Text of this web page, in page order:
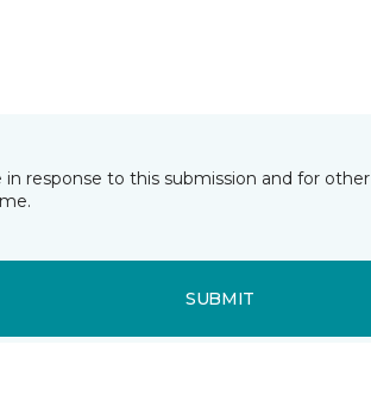
response to this submission and for
SUBMIT